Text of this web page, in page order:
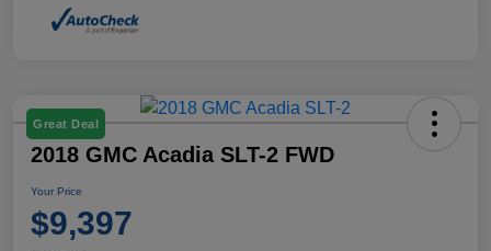
Great Deal
2018 GMC Acadia SLT-2 FWD
Your Price
$9,397